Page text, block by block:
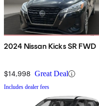
2024 Nissan Kicks SR FWD
$14,998 Great Deal
Includes dealer fees